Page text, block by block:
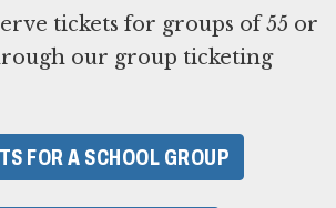
tickets for groups of 55 or
our group ticketing
FOR A SCHOOL GROUP